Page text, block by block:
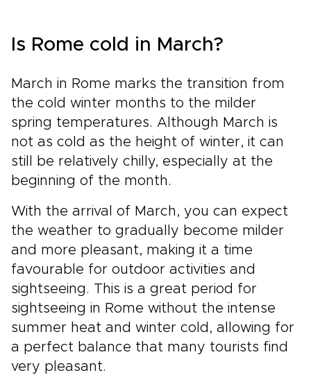
Is Rome cold in March?
March in Rome marks the transition from
the cold winter months to the milder
spring temperatures. Although March is
not as cold as the height of winter, it can
still be relatively chilly, especially at the
beginning of the month.
With the arrival of March, you can expect
the weather to gradually become milder
and more pleasant, making it a time
favourable for outdoor activities and
sightseeing. This is a great period for
sightseeing in Rome without the intense
summer heat and winter cold, allowing for
a perfect balance that many tourists find
very pleasant.